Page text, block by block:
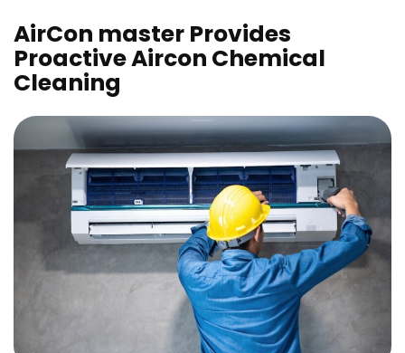
AirCon master Provides
Proactive Aircon Chemical
Cleaning